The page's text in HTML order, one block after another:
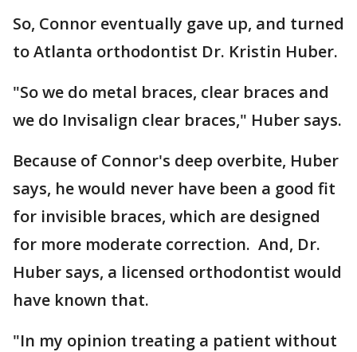
So, Connor eventually gave up, and turned
to Atlanta orthodontist Dr. Kristin Huber.
"So we do metal braces, clear braces and
we do Invisalign clear braces," Huber says.
Because of Connor's deep overbite, Huber
says, he would never have been a good fit
for invisible braces, which are designed
for more moderate correction. And, Dr.
Huber says, a licensed orthodontist would
have known that.
"In my opinion treating a patient without